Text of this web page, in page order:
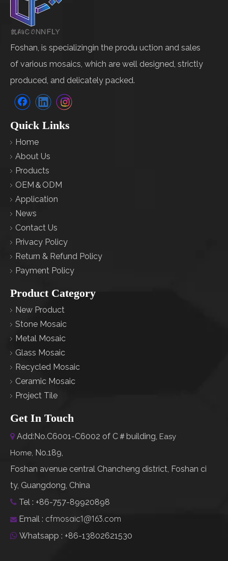
Foshan, is specializingin the produ uction and sales
of various mosaics, which are well designed, strictly
produced, and delicately packed.
Quick Links
Home
About Us
Products
OEM＆ODM
Application
News
Contact Us
Privacy Policy
Return & Refund Policy
Payment Policy
Product Category
New Product
Stone Mosaic
Metal Mosaic
Glass Mosaic
Recycled Mosaic
Ceramic Mosaic
Project Tile
Get In Touch
 Add:No.C6001-C6002 of C＃building, Easy
Home No.189,
Foshan avenue central Chancheng district, Foshan ci
ty, Guangdong, China
 Tel : +86-757-89920898
 Email : cfmosaic1@163.com
 Whatsapp : +86-13802621530